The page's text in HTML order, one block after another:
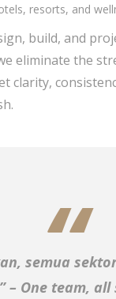
resorts, and
build, and
eliminate the
clarity,
semua
– One team,